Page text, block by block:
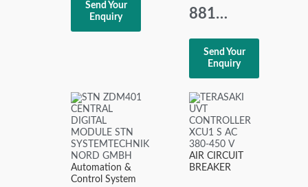
CONTROL
MOTOR
Send Your
Enquiry
881
73758465
NPS-109-
NPS-SH-
05
PRINTED
CIRCUIT
BOARD
Send Your
Enquiry
Automation &
Control System
AIR CIRCUIT
BREAKER